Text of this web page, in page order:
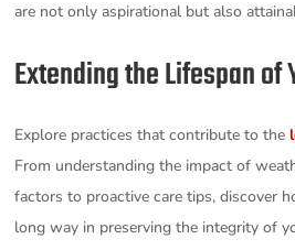
are not only aspirational but also
Extending the Lifespan of
Explore practices that contribute to the
From understanding the impact of
factors to proactive care tips, discover
long way in preserving the integrity of